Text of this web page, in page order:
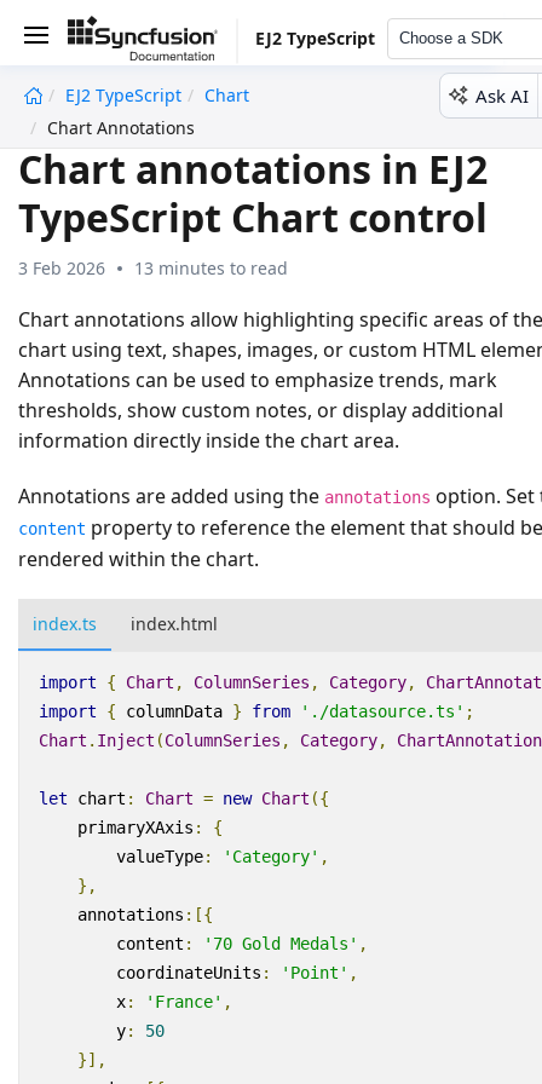
EJ2 TypeScript Choose a SDK
EJ2 TypeScript
Chart
Chart Annotations
Ask AI
Chart annotations in EJ2
TypeScript Chart control
3 Feb 2026 13 minutes to read
Chart annotations allow highlighting specific areas of the
chart using text, shapes, images, or custom HTML
Annotations can be used to emphasize trends, mark
thresholds, show custom notes, or display additional
information directly inside the chart area.
Annotations are added using the annotations option. Set
content property to reference the element that should be
rendered within the chart.
index.ts index.html
import { Chart , ColumnSeries , Category,
import
{ columnData } from './datasource.ts' ;
Chart . Inject (ColumnSeries , Category, ChartAnnotation
let chart : Chart = new Chart ({
primaryXAxis :
{
valueType: 'Category' ,
},
annotations : [{
content : '70 Gold Medals' ,
coordinateUnits : 'Point' ,
x: 'France' ,
y:
50
}],
undefined